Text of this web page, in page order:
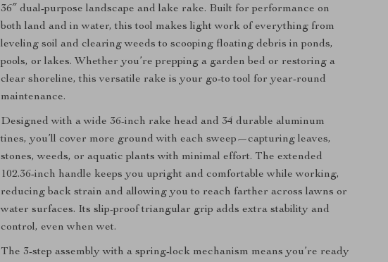
36″ dual-purpose landscape and lake rake. Built for performance on
both land and in water, this tool makes light work of everything from
leveling soil and clearing weeds to scooping floating debris in ponds,
pools, or lakes. Whether you’re prepping a garden bed or restoring a
clear shoreline, this versatile rake is your go-to tool for year-round
maintenance.
Designed with a wide 36-inch rake head and 34 durable aluminum
tines, you’ll cover more ground with each sweep—capturing leaves,
stones, weeds, or aquatic plants with minimal effort. The extended
102.36-inch handle keeps you upright and comfortable while working,
reducing back strain and allowing you to reach farther across lawns or
water surfaces. Its slip-proof triangular grip adds extra stability and
control, even when wet.
The 3-step assembly with a spring-lock mechanism means you’re ready